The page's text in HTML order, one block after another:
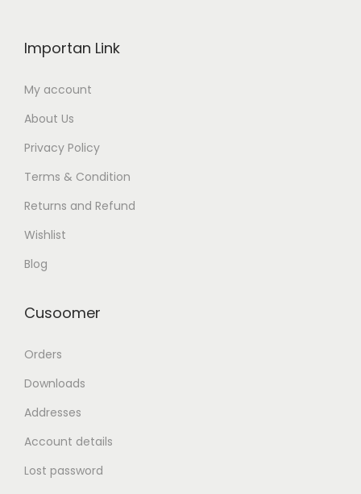
Importan Link
My account
About Us
Privacy Policy
Terms & Condition
Returns and Refund
Wishlist
Blog
Cusoomer
Orders
Downloads
Addresses
Account details
Lost password